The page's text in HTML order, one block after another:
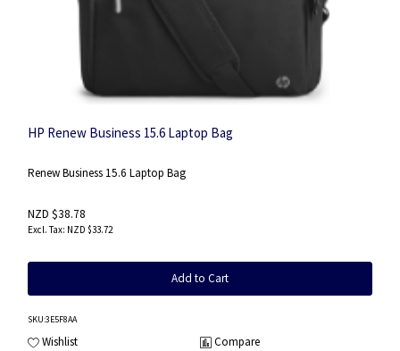
HP Renew Business 15.6 Laptop Bag
Renew Business 15.6 Laptop Bag
NZD $38.78
NZD $33.72
Add to Cart
SKU:3E5F8AA
Wishlist Compare